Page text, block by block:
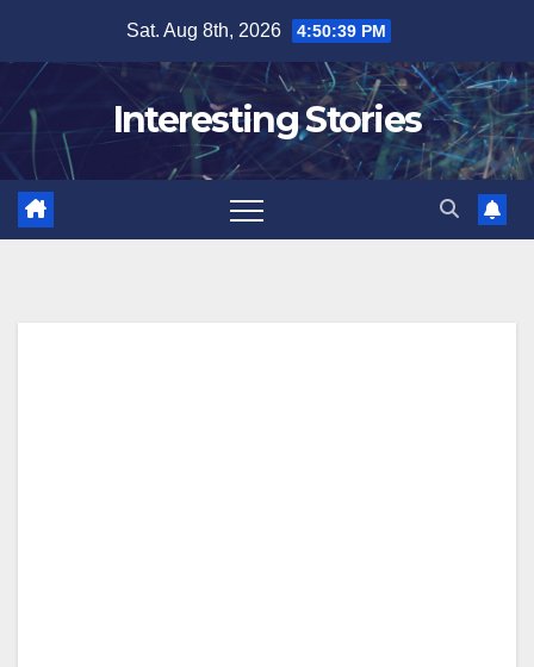
content
Sat. Aug 8th, 2026 4:50:40 PM
Interesting Stories